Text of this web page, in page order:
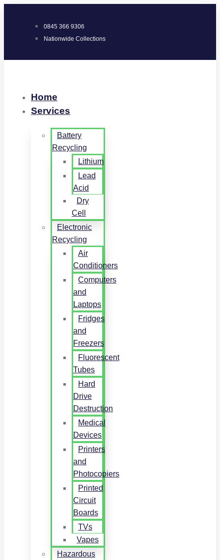
0845 366 9306
Nationwide Collections
Home
Services
Battery
Recycling
Lithium
Lead
Acid
Dry
Cell
Electronic
Recycling
Air
Conditioners
Computers
and
Laptops
Fridges
and
Freezers
Fluorescent
Tubes
Hard
Drive
Destruction
Medical
Devices
Printers
and
Photocopiers
Printed
Circuit
Boards
TVs
Vapes
Hazardous